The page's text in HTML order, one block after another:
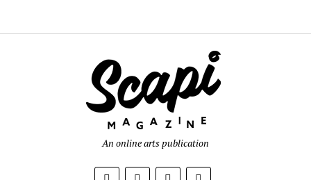
An online arts publication